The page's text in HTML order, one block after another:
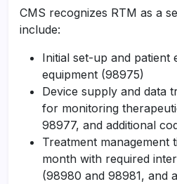
CMS recognizes RTM as a
include:
Initial set-up and patient
equipment (98975)
Device supply and data
for monitoring
98977, and additional
Treatment management
month with required
(98980 and 98981, and